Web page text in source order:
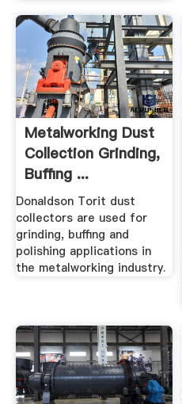
Metalworking Dust
Collection Grinding,
Buffing ...
Donaldson Torit dust
collectors are used for
grinding, buffing and
polishing applications in
the metalworking industry.